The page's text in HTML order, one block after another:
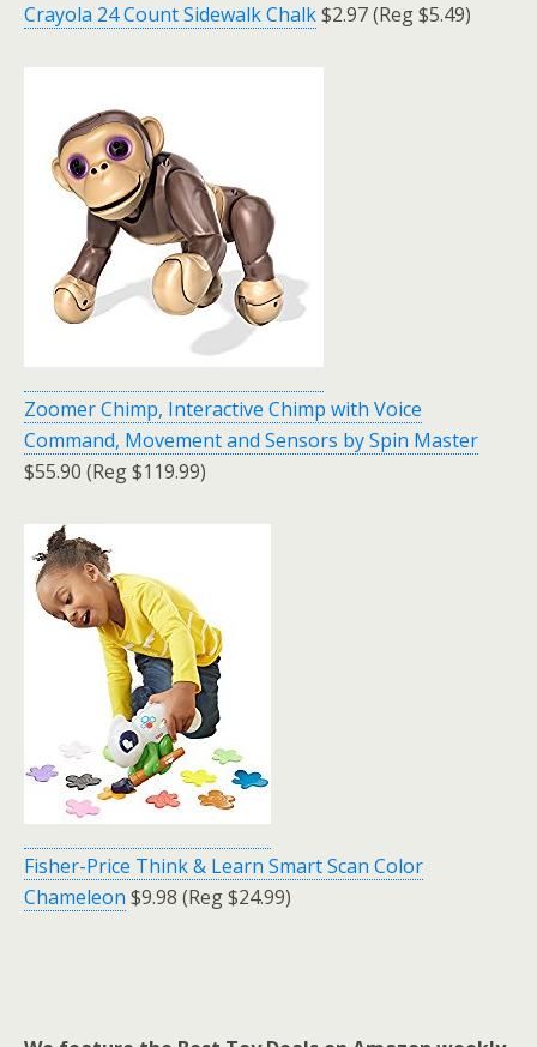
Crayola 24 Count Sidewalk Chalk$2.97 (Reg $5.49)
Zoomer Chimp, Interactive Chimp with Voice
Command, Movement and Sensors by Spin Master
$55.90 (Reg $119.99)
Fisher-Price Think & Learn Smart Scan Color
Chameleon $9.98 (Reg $24.99)